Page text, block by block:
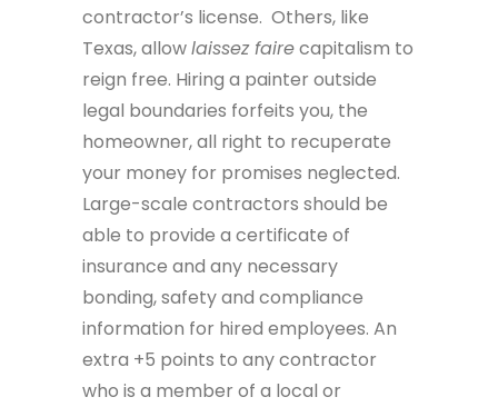
contractor’s license. Others, like
Texas, allowlaissez fairecapitalism to
reign free. Hiring a painter outside
legal boundaries forfeits you, the
homeowner, all right to recuperate
your money for promises neglected.
Large-scale contractors should be
able to provide a certificate of
insurance and any necessary
bonding, safety and compliance
information for hired employees. An
extra +5 points to any contractor
who is a member of a local or